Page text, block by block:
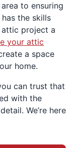
to ensuring
the skills
attic project a
your attic
a space
home.
can trust that
with the
We’re here